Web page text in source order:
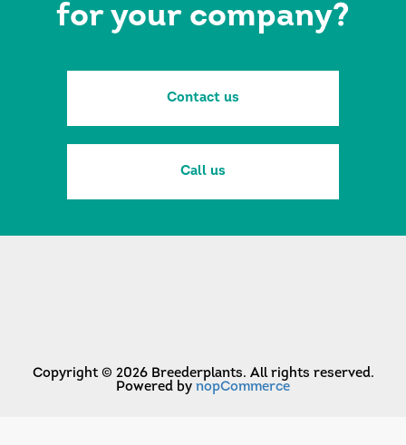
for your company?
Contact us
Call us
Copyright © 2026 Breederplants. All rights reserved.
Powered by nopCommerce